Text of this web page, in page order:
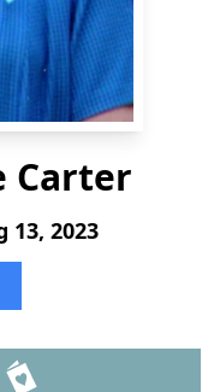
Carter
13, 2023